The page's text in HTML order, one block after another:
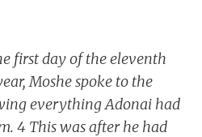
first day of the eleventh
Moshe spoke to the
everything Adonai had
4 This was after he had